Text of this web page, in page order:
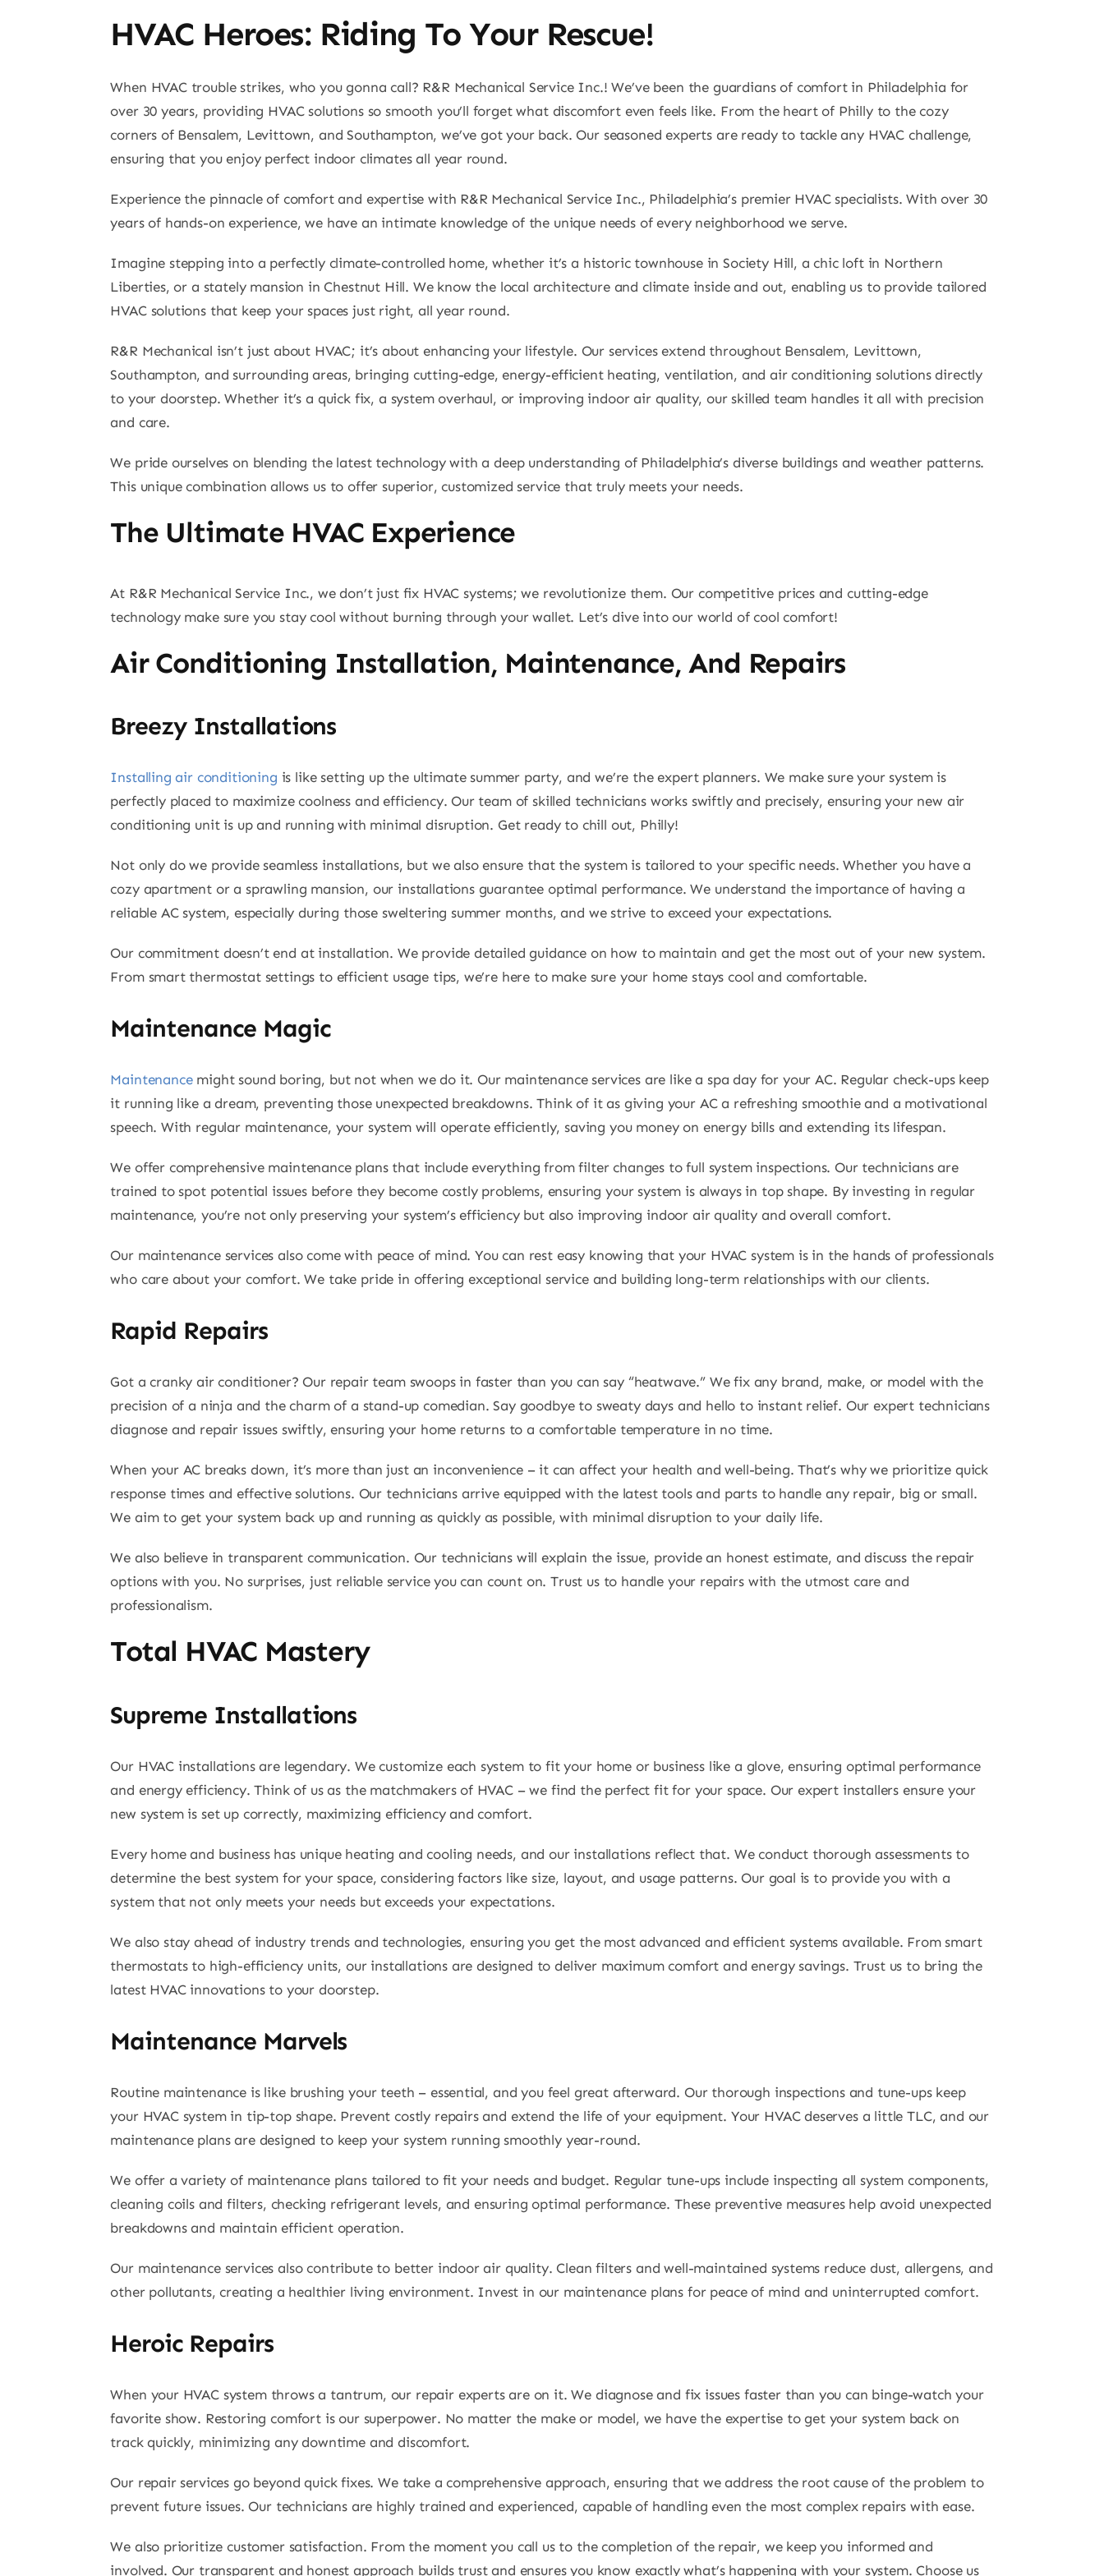
HVAC Heroes: Riding To Your Rescue!
When HVAC trouble strikes, who you gonna call? R&R Mechanical Service Inc.! We’ve been the guardians of comfort in Philadelphia for
over 30 years, providing HVAC solutions so smooth you’ll forget what discomfort even feels like. From the heart of Philly to the cozy
corners of Bensalem, Levittown, and Southampton, we’ve got your back. Our seasoned experts are ready to tackle any HVAC challenge,
ensuring that you enjoy perfect indoor climates all year round.
Experience the pinnacle of comfort and expertise with R&R Mechanical Service Inc., Philadelphia’s premier HVAC specialists. With over 30
years of hands-on experience, we have an intimate knowledge of the unique needs of every neighborhood we serve.
Imagine stepping into a perfectly climate-controlled home, whether it’s a historic townhouse in Society Hill, a chic loft in Northern
Liberties, or a stately mansion in Chestnut Hill. We know the local architecture and climate inside and out, enabling us to provide tailored
HVAC solutions that keep your spaces just right, all year round.
R&R Mechanical isn’t just about HVAC; it’s about enhancing your lifestyle. Our services extend throughout Bensalem, Levittown,
Southampton, and surrounding areas, bringing cutting-edge, energy-efficient heating, ventilation, and air conditioning solutions directly
to your doorstep. Whether it’s a quick fix, a system overhaul, or improving indoor air quality, our skilled team handles it all with precision
and care.
We pride ourselves on blending the latest technology with a deep understanding of Philadelphia’s diverse buildings and weather patterns.
This unique combination allows us to offer superior, customized service that truly meets your needs.
The Ultimate HVAC Experience
At R&R Mechanical Service Inc., we don’t just fix HVAC systems; we revolutionize them. Our competitive prices and cutting-edge
technology make sure you stay cool without burning through your wallet. Let’s dive into our world of cool comfort!
Air Conditioning Installation, Maintenance, And Repairs
Breezy Installations
Installing air conditioning is like setting up the ultimate summer party, and we’re the expert planners. We make sure your system is
perfectly placed to maximize coolness and efficiency. Our team of skilled technicians works swiftly and precisely, ensuring your new air
conditioning unit is up and running with minimal disruption. Get ready to chill out, Philly!
Not only do we provide seamless installations, but we also ensure that the system is tailored to your specific needs. Whether you have a
cozy apartment or a sprawling mansion, our installations guarantee optimal performance. We understand the importance of having a
reliable AC system, especially during those sweltering summer months, and we strive to exceed your expectations.
Our commitment doesn’t end at installation. We provide detailed guidance on how to maintain and get the most out of your new system.
From smart thermostat settings to efficient usage tips, we’re here to make sure your home stays cool and comfortable.
Maintenance Magic
Maintenancemight sound boring, but not when we do it. Our maintenance services are like a spa day for your AC. Regular check-ups keep
it running like a dream, preventing those unexpected breakdowns. Think of it as giving your AC a refreshing smoothie and a motivational
speech. With regular maintenance, your system will operate efficiently, saving you money on energy bills and extending its lifespan.
We offer comprehensive maintenance plans that include everything from filter changes to full system inspections. Our technicians are
trained to spot potential issues before they become costly problems, ensuring your system is always in top shape. By investing in regular
maintenance, you’re not only preserving your system’s efficiency but also improving indoor air quality and overall comfort.
Our maintenance services also come with peace of mind. You can rest easy knowing that your HVAC system is in the hands of professionals
who care about your comfort. We take pride in offering exceptional service and building long-term relationships with our clients.
Rapid Repairs
Got a cranky air conditioner? Our repair team swoops in faster than you can say “heatwave.” We fix any brand, make, or model with the
precision of a ninja and the charm of a stand-up comedian. Say goodbye to sweaty days and hello to instant relief. Our expert technicians
diagnose and repair issues swiftly, ensuring your home returns to a comfortable temperature in no time.
When your AC breaks down, it’s more than just an inconvenience – it can affect your health and well-being. That’s why we prioritize quick
response times and effective solutions. Our technicians arrive equipped with the latest tools and parts to handle any repair, big or small.
We aim to get your system back up and running as quickly as possible, with minimal disruption to your daily life.
We also believe in transparent communication. Our technicians will explain the issue, provide an honest estimate, and discuss the repair
options with you. No surprises, just reliable service you can count on. Trust us to handle your repairs with the utmost care and
professionalism.
Total HVAC Mastery
Supreme Installations
Our HVAC installations are legendary. We customize each system to fit your home or business like a glove, ensuring optimal performance
and energy efficiency. Think of us as the matchmakers of HVAC – we find the perfect fit for your space. Our expert installers ensure your
new system is set up correctly, maximizing efficiency and comfort.
Every home and business has unique heating and cooling needs, and our installations reflect that. We conduct thorough assessments to
determine the best system for your space, considering factors like size, layout, and usage patterns. Our goal is to provide you with a
system that not only meets your needs but exceeds your expectations.
We also stay ahead of industry trends and technologies, ensuring you get the most advanced and efficient systems available. From smart
thermostats to high-efficiency units, our installations are designed to deliver maximum comfort and energy savings. Trust us to bring the
latest HVAC innovations to your doorstep.
Maintenance Marvels
Routine maintenance is like brushing your teeth – essential, and you feel great afterward. Our thorough inspections and tune-ups keep
your HVAC system in tip-top shape. Prevent costly repairs and extend the life of your equipment. Your HVAC deserves a little TLC, and our
maintenance plans are designed to keep your system running smoothly year-round.
We offer a variety of maintenance plans tailored to fit your needs and budget. Regular tune-ups include inspecting all system components,
cleaning coils and filters, checking refrigerant levels, and ensuring optimal performance. These preventive measures help avoid unexpected
breakdowns and maintain efficient operation.
Our maintenance services also contribute to better indoor air quality. Clean filters and well-maintained systems reduce dust, allergens, and
other pollutants, creating a healthier living environment. Invest in our maintenance plans for peace of mind and uninterrupted comfort.
Heroic Repairs
When your HVAC system throws a tantrum, our repair experts are on it. We diagnose and fix issues faster than you can binge-watch your
favorite show. Restoring comfort is our superpower. No matter the make or model, we have the expertise to get your system back on
track quickly, minimizing any downtime and discomfort.
Our repair services go beyond quick fixes. We take a comprehensive approach, ensuring that we address the root cause of the problem to
prevent future issues. Our technicians are highly trained and experienced, capable of handling even the most complex repairs with ease.
We also prioritize customer satisfaction. From the moment you call us to the completion of the repair, we keep you informed and
involved. Our transparent and honest approach builds trust and ensures you know exactly what’s happening with your system. Choose us